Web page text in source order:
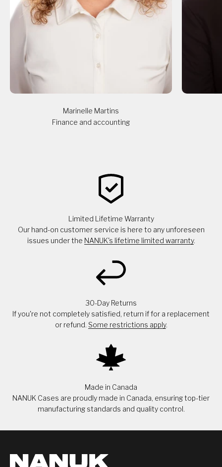
Marinelle Martins
Finance and accounting
Limited Lifetime Warranty
Our hand-on customer service is here to any unforeseen
issues under the NANUK's lifetime limited warranty.
30-Day Returns
If you're not completely satisfied, return if for a replacement
or refund. Some restrictions apply.
Made in Canada
NANUK Cases are proudly made in Canada, ensuring top-tier
manufacturing standards and quality control.